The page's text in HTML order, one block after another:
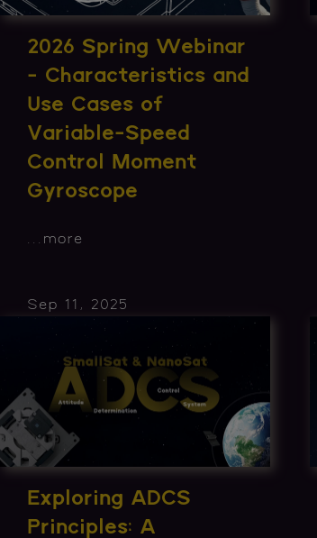
2026 Spring Webinar
- Characteristics and
Use Cases of
Variable-Speed
Control Moment
Gyroscope
more
Sep 11, 2025
Exploring ADCS
Principles: A